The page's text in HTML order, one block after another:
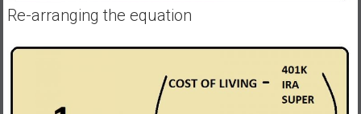
Re-arranging the equation